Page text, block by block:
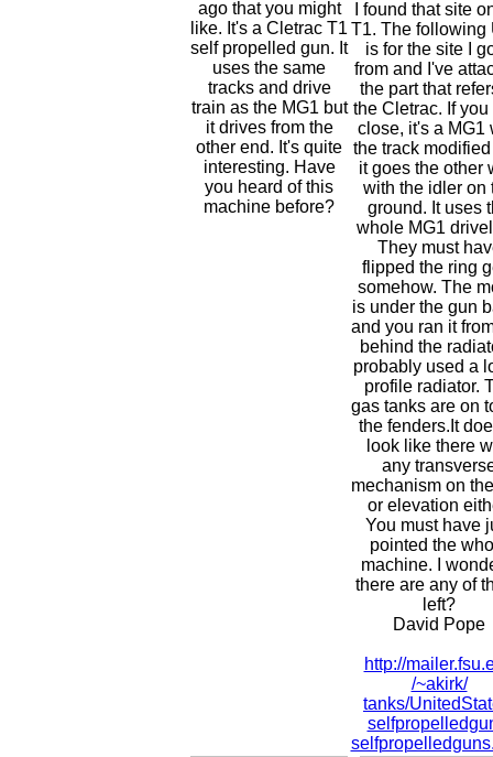
ago that you might
like. It's a Cletrac T1
self propelled gun. It
uses the same
tracks and drive
train as the MG1 but
it drives from the
other end. It's quite
interesting. Have
you heard of this
machine before?
I found that site
T1. The following
is for the site I
from and I've
the part that
the Cletrac. If you
close, it's a MG1
the track
it goes the other
with the idler on
ground. It uses
whole MG1
They must
flipped the ring
somehow. The
is under the gun
and you ran it
behind the
probably used a
profile radiator.
gas tanks are on
the fenders.It
look like there
any
mechanism on
or elevation
You must have
pointed the
machine. I
there are any of
left?
David Pope
http://
/~akirk/
tanks/